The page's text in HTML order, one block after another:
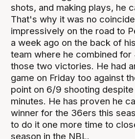
shots, and making plays, he
That's why it was no
impressively on the road to
a week ago on the back of
team where he combined
those two victories. He had
game on Friday too against
point on 6/9 shooting
minutes. He has proven he
winner for the 36ers this
to do it one more time to
season in the NBL.